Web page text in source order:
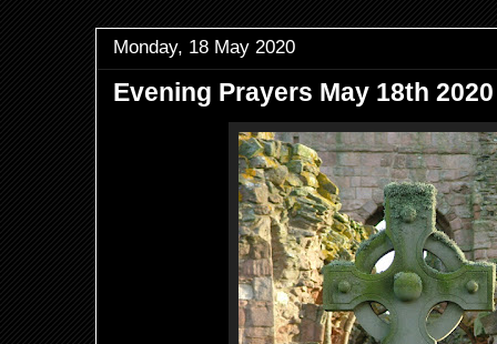
Monday, 18 May 2020
Evening Prayers May 18th 2020